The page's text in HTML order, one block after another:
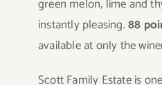
green melon, lime and
instantly pleasing.88
available at only the
Scott Family Estate is